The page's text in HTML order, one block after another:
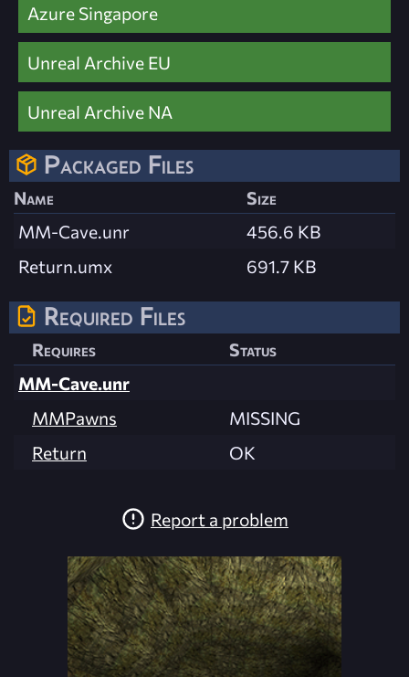
Azure Singapore
Unreal Archive EU
Unreal Archive NA
Packaged Files
Name
Size
MM-Cave.unr
456.6 KB
Return.umx
691.7 KB
Required Files
Requires
Status
MM-Cave.unr
MMPawns
MISSING
Return
OK
Report a problem